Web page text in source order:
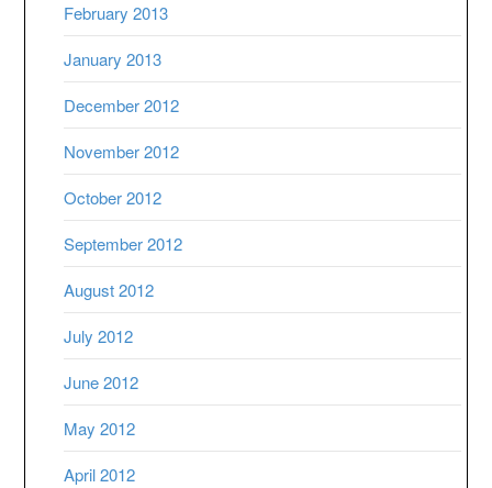
February 2013
January 2013
December 2012
November 2012
October 2012
September 2012
August 2012
July 2012
June 2012
May 2012
April 2012